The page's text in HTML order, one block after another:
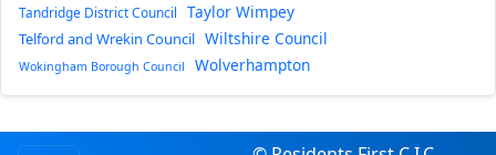
Tandridge District Council
Taylor Wimpey
Telford and Wrekin Council Wiltshire Council
Wokingham Borough Council Wolverhampton